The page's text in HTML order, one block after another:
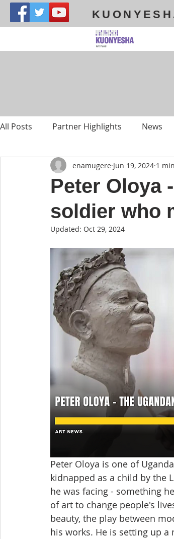
All Posts Partner Highlights News
Peter Oloya
soldier who
enamugere Jun 19, 2024 1
Updated: Oct 29, 2024
Peter Oloya is one of
kidnapped as a child by the
he was facing - something
of art to change people's
beauty, the play between
his works. He is setting up